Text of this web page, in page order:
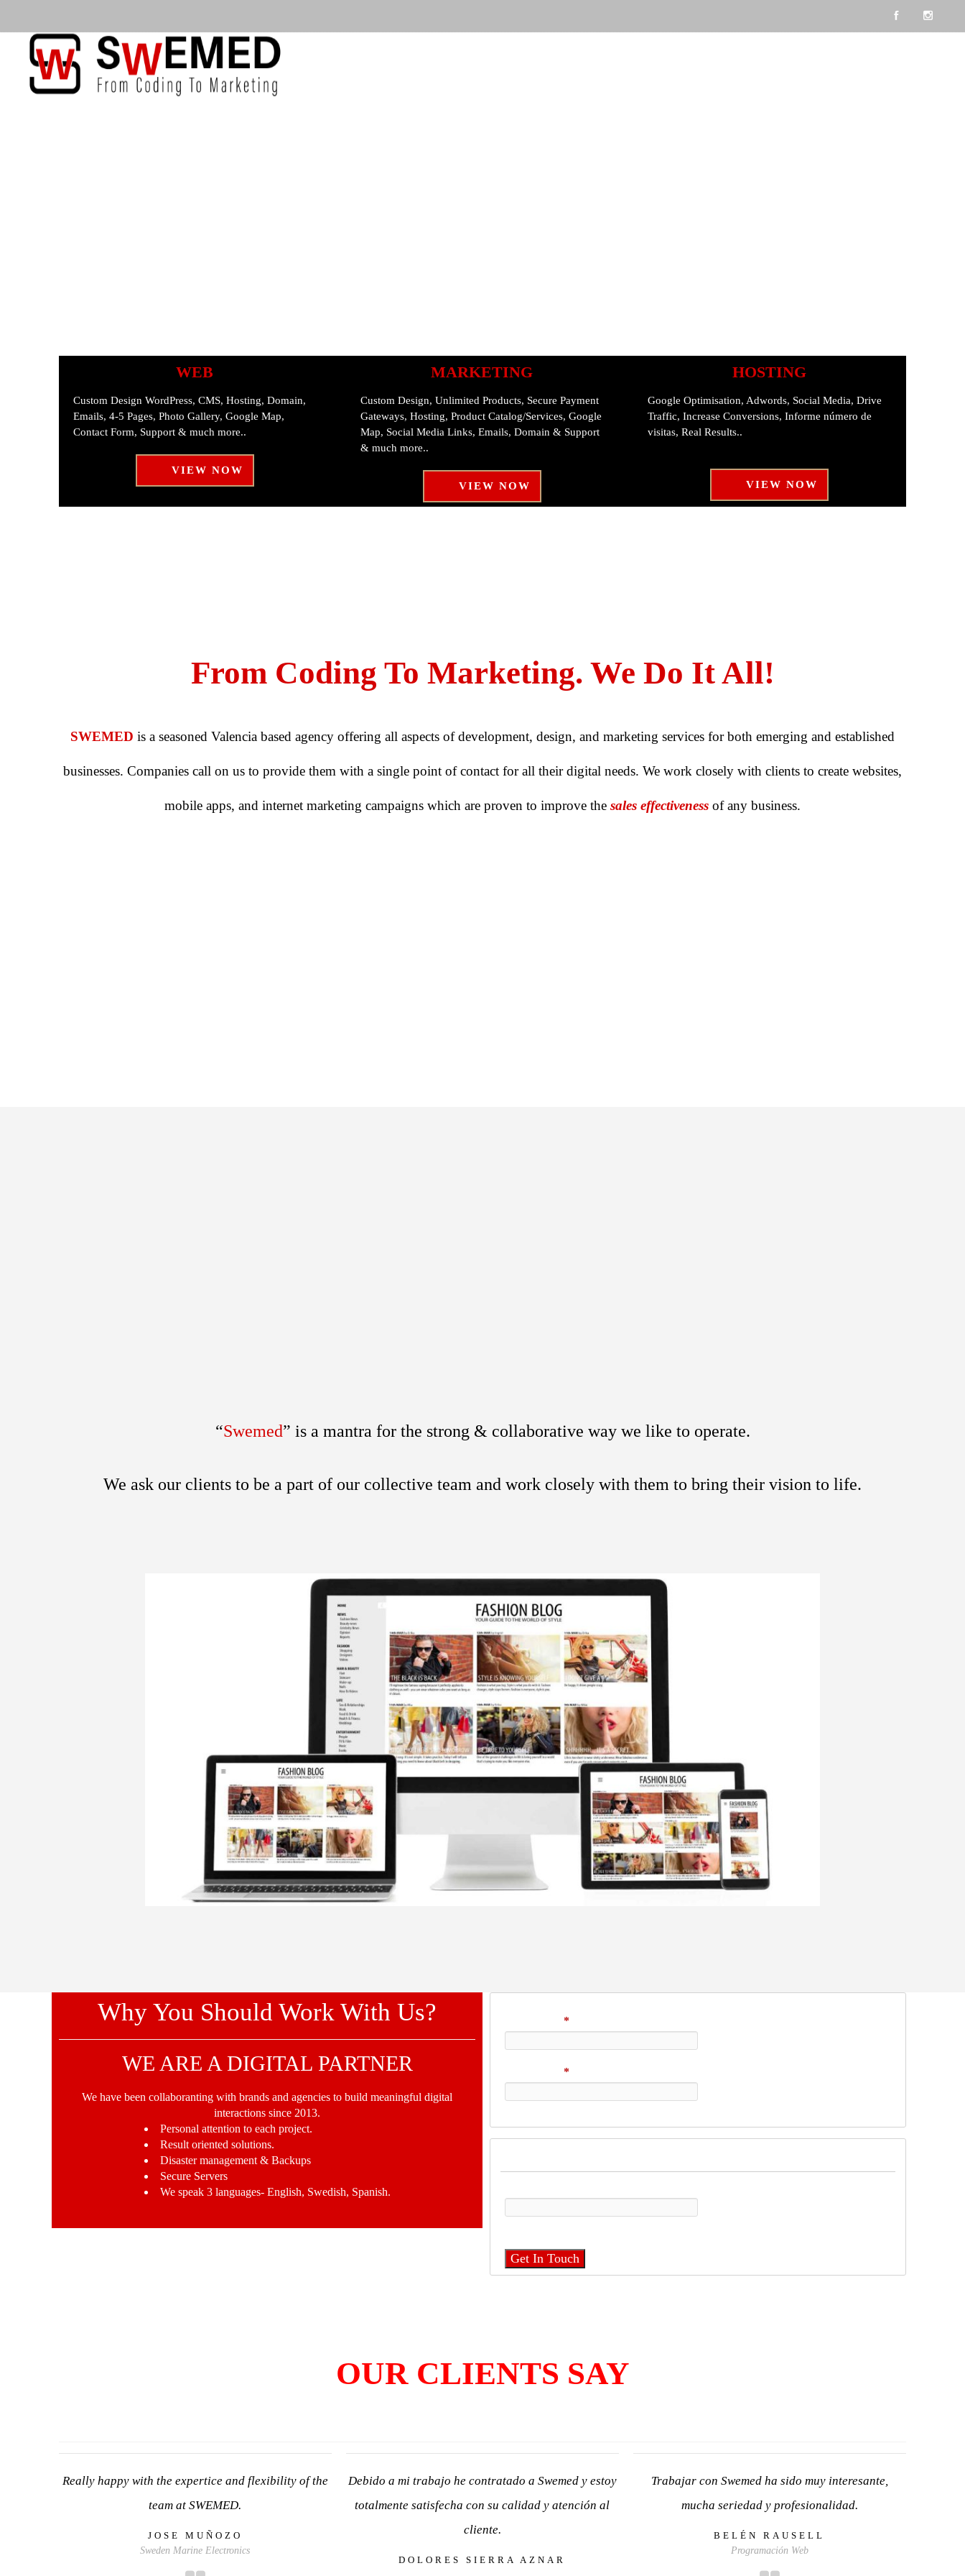
WEB
Custom Design WordPress, CMS, Hosting, Domain,
Emails, 4-5 Pages, Photo Gallery, Google Map,
Contact Form, Support & much more..
VIEW NOW
MARKETING
Custom Design, Unlimited Products, Secure Payment
Gateways, Hosting, Product Catalog/Services, Google
Map, Social Media Links, Emails, Domain & Support
& much more..
VIEW NOW
HOSTING
Google Optimisation, Adwords, Social Media, Drive
Traffic, Increase Conversions, Informe número de
visitas, Real Results..
VIEW NOW
From Coding To Marketing. We Do It All!
SWEMED is a seasoned Valencia based agency offering all aspects of development, design, and marketing services for both emerging and established
businesses. Companies call on us to provide them with a single point of contact for all their digital needs. We work closely with clients to create websites,
mobile apps, and internet marketing campaigns which are proven to improve the sales effectiveness of any business.
“Swemed” is a mantra for the strong & collaborative way we like to operate.
We ask our clients to be a part of our collective team and work closely with them to bring their vision to life.
Why You Should Work With Us?
WE ARE A DIGITAL PARTNER
We have been collaboranting with brands and agencies to build meaningful digital
interactions since 2013.
Personal attention to each project.
Result oriented solutions.
Disaster management & Backups
Secure Servers
We speak 3 languages- English, Swedish, Spanish.
*
*
OUR CLIENTS SAY
Really happy with the expertice and flexibility of the
team at SWEMED.
JOSE MUÑOZO
Sweden Marine Electronics
Debido a mi trabajo he contratado a Swemed y estoy
totalmente satisfecha con su calidad y atención al
cliente.
DOLORES SIERRA AZNAR
Trabajar con Swemed ha sido muy interesante,
mucha seriedad y profesionalidad.
BELÉN RAUSELL
Programación Web